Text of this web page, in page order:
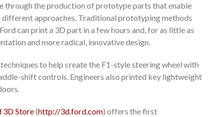
through the production of prototype parts that enable
approaches. Traditional prototyping methods
can print a 3D part in a few hours and, for as little as
and more radical, innovative design.
to help create the F1-style steering wheel with
shift controls. Engineers also printed key lightweight
3D Store(http://3d.ford.com) offers the first